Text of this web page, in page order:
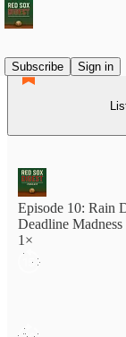
Subscribe
Sign in
Episode 10: Rain
Deadline Madness
1×